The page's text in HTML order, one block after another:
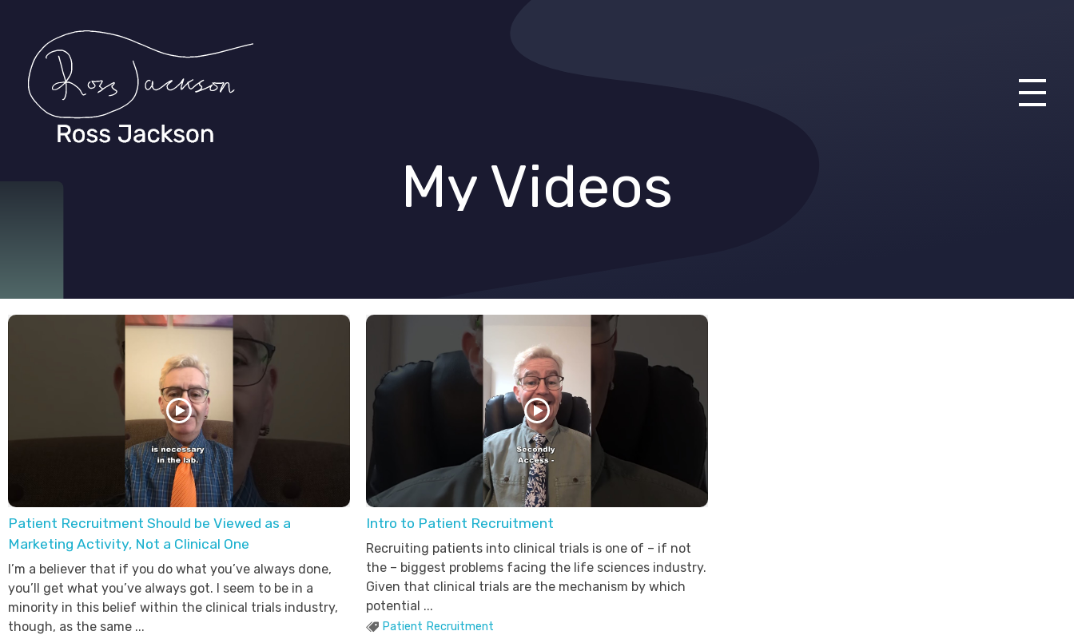
My Videos
Patient Recruitment Should be Viewed as a
Marketing Activity, Not a Clinical One
I’m a believer that if you do what you’ve always done,
you’ll get what you’ve always got. I seem to be in a
minority in this belief within the clinical trials industry,
though, as the same ...
Intro to Patient Recruitment
Recruiting patients into clinical trials is one of – if not
the – biggest problems facing the life sciences industry.
Given that clinical trials are the mechanism by which
potential ...
Patient Recruitment